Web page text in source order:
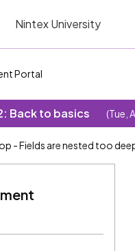
Nintex University
Portal
Back to basics (Tue,
- Fields are nested too